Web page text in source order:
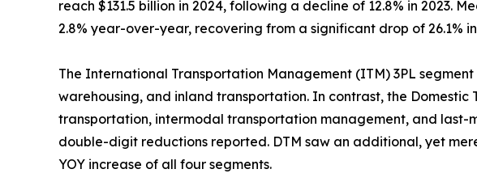
reach $131.5 billion in 2024, following a decline of 12.8% in 2023.
2.8% year-over-year, recovering from a significant drop of 26.1%
The International Transportation Management (ITM) 3PL
warehousing, and inland transportation. In contrast, the
transportation, intermodal transportation management, and last-
double-digit reductions reported. DTM saw an additional, yet
YOY increase of all four segments.